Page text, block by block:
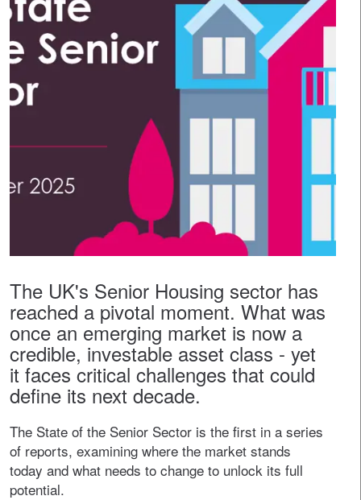
The UK's Senior Housing sector has
reached a pivotal moment. What was
once an emerging market is now a
credible, investable asset class - yet
it faces critical challenges that could
define its next decade.
The State of the Senior Sector is the first in a series
of reports, examining where the market stands
today and what needs to change to unlock its full
potential.